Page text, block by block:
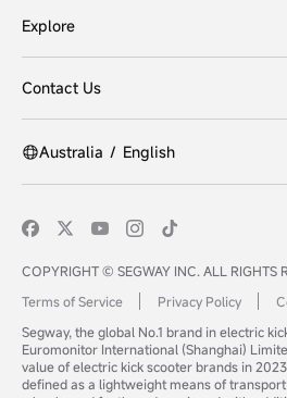
Explore
Contact Us
Australia / English
COPYRIGHT © SEGWAY INC. ALL RIGHTS
Terms of Service
Privacy Policy
Segway, the global No.1 brand in electric
Euromonitor International (Shanghai)
value of electric kick scooter brands in
defined as a lightweight means of